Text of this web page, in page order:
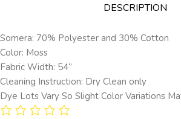
DESCRIPTION
Somera: 70% Polyester and 30% Cotton
Color: Moss
Fabric Width: 54”
Cleaning Instruction: Dry Clean only
Dye Lots Vary So Slight Color Variations